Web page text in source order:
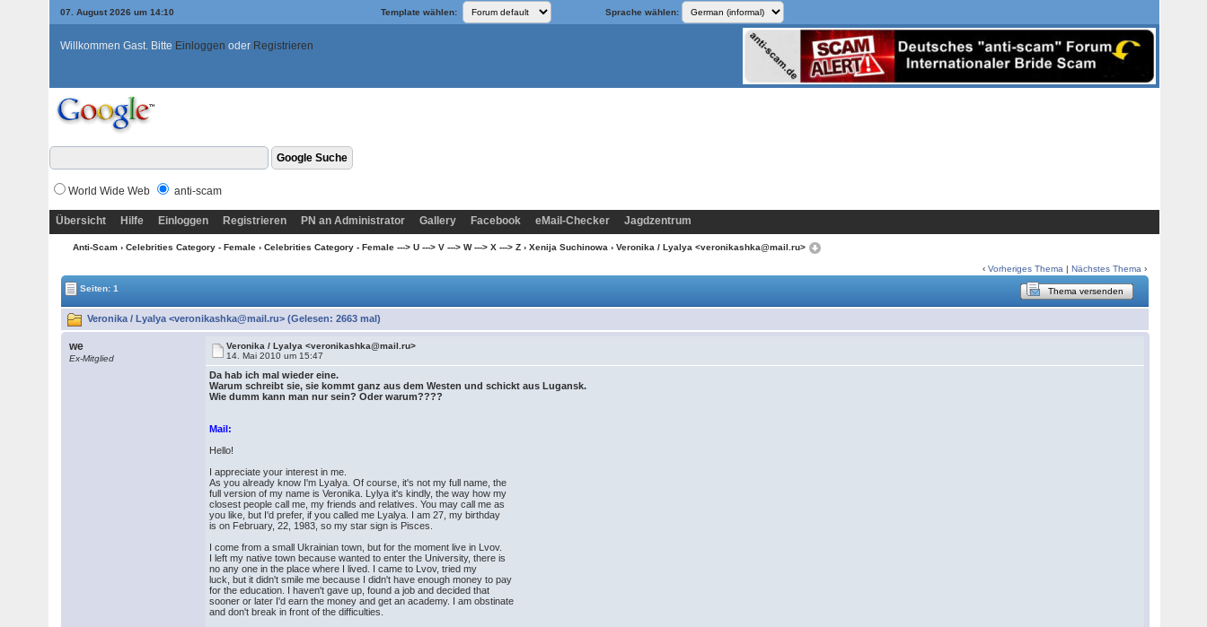
07. August 2026 um 14:10 Template wählen: Sprache wählen:
Willkommen Gast. Bitte Einloggen oder Registrieren
World Wide Web anti-scam
Übersicht Hilfe Einloggen Registrieren PN an Administrator Gallery Facebook eMail-Checker Jagdzentrum
Anti-Scam › Celebrities Category - Female › Celebrities Category - Female ---> U ---> V ---> W ---> X ---> Z › Xenija Suchinowa › Veronika / Lyalya <veronikashka@mail.ru>
‹Vorheriges Thema |Nächstes Thema ›
Seiten: 1
Thema versenden
Veronika / Lyalya <veronikashka@mail.ru> (Gelesen: 2663 mal)
we
Ex-Mitglied
Veronika / Lyalya <veronikashka@mail.ru>
14. Mai 2010 um 15:47
Da hab ich mal wieder eine.
Warum schreibt sie, sie kommt ganz aus dem Westen und schickt aus Lugansk.
Wie dumm kann man nur sein? Oder warum????
Mail:
Hello!
I appreciate your interest in me.
As you already know I'm Lyalya. Of course, it's not my full name, the
full version of my name is Veronika. Lylya it's kindly, the way how my
closest people call me, my friends and relatives. You may call me as
you like, but I'd prefer, if you called me Lyalya. I am 27, my birthday
is on February, 22, 1983, so my star sign is Pisces.
I come from a small Ukrainian town, but for the moment live in Lvov.
I left my native town because wanted to enter the University, there is
no any one in the place where I lived. I came to Lvov, tried my
luck, but it didn't smile me because I didn't have enough money to pay
for the education. I haven't gave up, found a job and decided that
sooner or later I'd earn the money and get an academy. I am obstinate
and don't break in front of the difficulties.